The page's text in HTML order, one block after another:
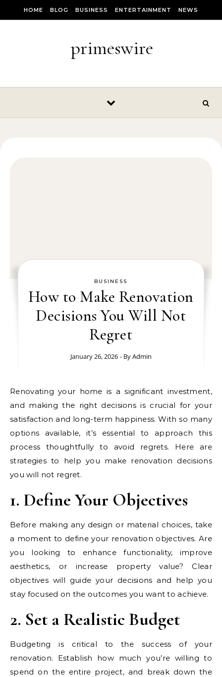
HOME BLOG BUSINESS ENTERTAINMENT NEWS
primeswire
BUSINESS
How to Make Renovation
Decisions You Will Not
Regret
January 26, 2026 - ByAdmin
Renovating your home is a significant investment,
and making the right decisions is crucial for your
satisfaction and long-term happiness. With so many
options available, it’s essential to approach this
process thoughtfully to avoid regrets. Here are
strategies to help you make renovation decisions
you will not regret.
1. Define Your Objectives
Before making any design or material choices, take
a moment to define your renovation objectives. Are
you looking to enhance functionality, improve
aesthetics, or increase property value? Clear
objectives will guide your decisions and help you
stay focused on the outcomes you want to achieve.
2. Set a Realistic Budget
Budgeting is critical to the success of your
renovation. Establish how much you’re willing to
spend on the entire project, and break down the